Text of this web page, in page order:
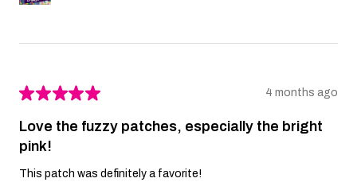
★★★★★ 4 months ago
Love the fuzzy patches, especially the bright
pink!
This patch was definitely a favorite!